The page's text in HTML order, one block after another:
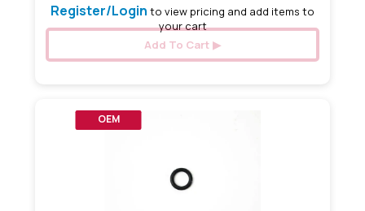
Register/Login to view pricing and add items to
your cart
Add To Cart
OEM